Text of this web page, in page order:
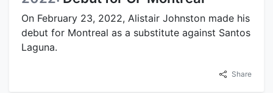
On February 23, 2022, Alistair Johnston made his
debut for Montreal as a substitute against Santos
Laguna.
Share